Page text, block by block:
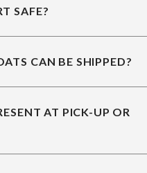
SAFE?
CAN BE SHIPPED?
AT PICK-UP OR